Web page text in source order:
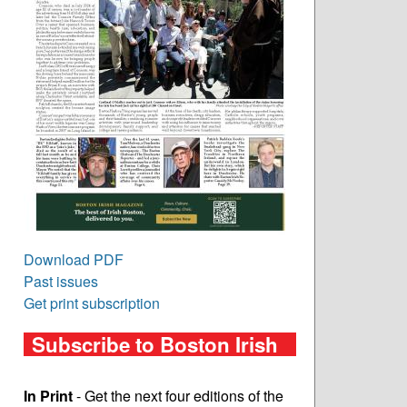
Download PDF
Past issues
Get print subscription
Subscribe to Boston Irish
In Print- Get the next four editions of the